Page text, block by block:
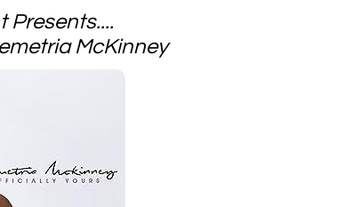
Presents....
McKinney